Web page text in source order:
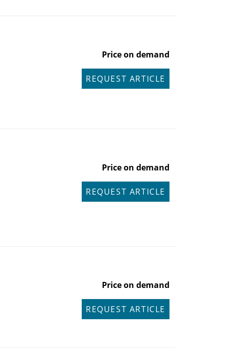
Price on demand
REQUEST ARTICLE
Price on demand
REQUEST ARTICLE
Price on demand
REQUEST ARTICLE